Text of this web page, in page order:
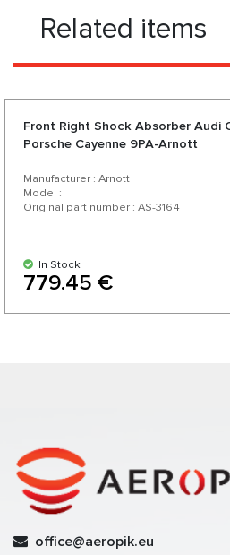
Related items
Front Right Shock Absorber Audi
Porsche Cayenne 9PA-Arnott
Manufacturer : Arnott
Model :
Original part number : AS-3164
In Stock
779.45 €
office@aeropik.eu